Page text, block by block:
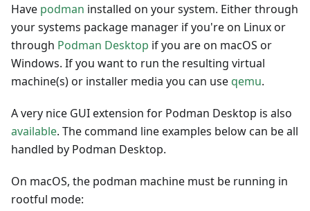
Have podman installed on your system. Either through
your systems package manager if you're on Linux or
through Podman Desktop if you are on macOS or
Windows. If you want to run the resulting virtual
machine(s) or installer media you can use qemu.
A very nice GUI extension for Podman Desktop is also
available. The command line examples below can be all
handled by Podman Desktop.
On macOS, the podman machine must be running in
rootful mode: